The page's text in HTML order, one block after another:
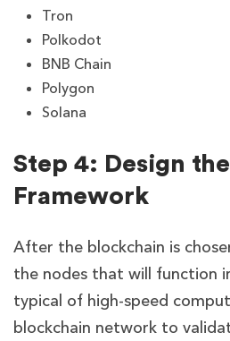
Tron
Polkodot
BNB Chain
Polygon
Solana
Step 4: Design
Framework
After the blockchain is
the nodes that will function
typical of high-speed
blockchain network to